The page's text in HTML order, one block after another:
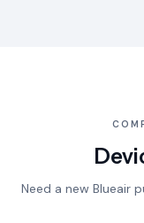
Need a new Blueair